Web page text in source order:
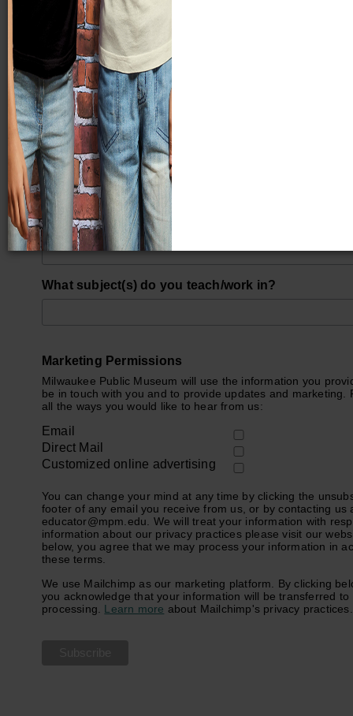
Last Name
What city do you work in?
What school district do you work in?
What grade(s) do you work with?
What subject(s) do you teach/work in?
Marketing Permissions
Milwaukee Public Museum will use the information you
be in touch with you and to provide updates and marketing.
all the ways you would like to hear from us:
Email
Direct Mail
Customized online advertising
You can change your mind at any time by clicking the
footer of any email you receive from us, or by contacting us
educator@mpm.edu. We will treat your information with
information about our privacy practices please visit our
below, you agree that we may process your information in
these terms.
We use Mailchimp as our marketing platform. By clicking
you acknowledge that your information will be transferred to
processing. Learn more about Mailchimp's privacy practices.